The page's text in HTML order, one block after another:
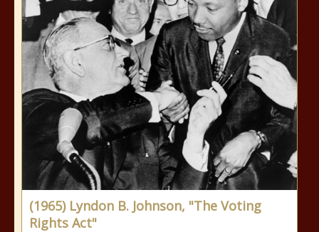
(1965) Lyndon B. Johnson, "The Voting
Rights Act"